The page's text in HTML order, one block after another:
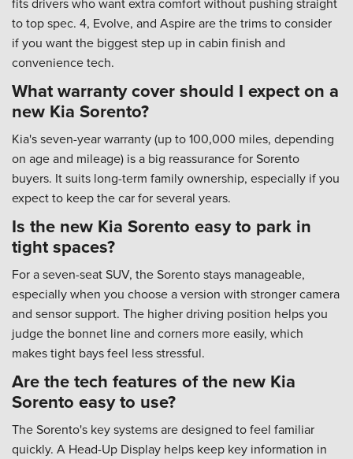
to top spec. 4, Evolve, and Aspire are the trims to consider
if you want the biggest step up in cabin finish and
convenience tech.
What warranty cover should I expect on a
new Kia Sorento?
Kia's seven-year warranty (up to 100,000 miles, depending
on age and mileage) is a big reassurance for Sorento
buyers. It suits long-term family ownership, especially if you
expect to keep the car for several years.
Is the new Kia Sorento easy to park in
tight spaces?
For a seven-seat SUV, the Sorento stays manageable,
especially when you choose a version with stronger camera
and sensor support. The higher driving position helps you
judge the bonnet line and corners more easily, which
makes tight bays feel less stressful.
Are the tech features of the new Kia
Sorento easy to use?
The Sorento's key systems are designed to feel familiar
quickly. A Head-Up Display helps keep key information in